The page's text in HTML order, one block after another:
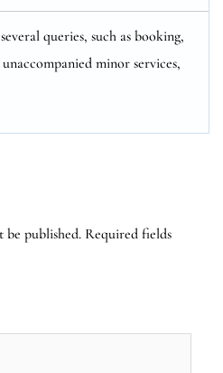
queries, such as booking,
minor services,
be published. Required fields